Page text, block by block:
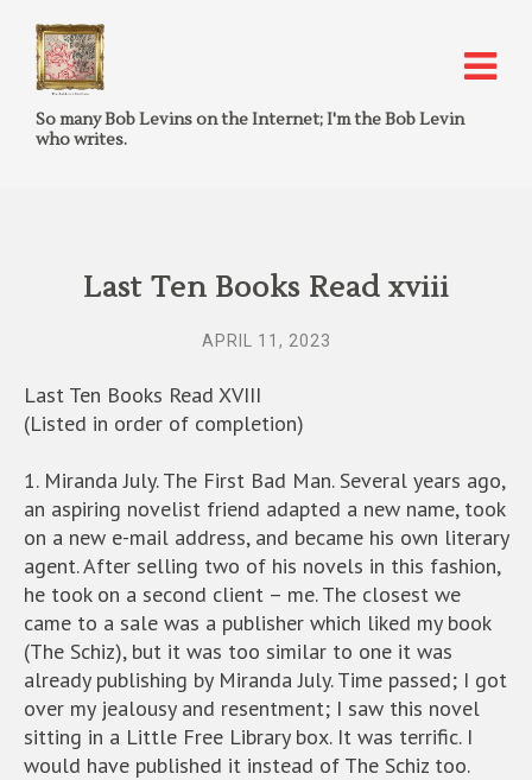
So many Bob Levins on the Internet; I'm the Bob Levin
who writes.
Last Ten Books Read xviii
APRIL 11, 2023
Last Ten Books Read XVIII
(Listed in order of completion)
1. Miranda July. The First Bad Man. Several years ago,
an aspiring novelist friend adapted a new name, took
on a new e-mail address, and became his own literary
agent. After selling two of his novels in this fashion,
he took on a second client – me. The closest we
came to a sale was a publisher which liked my book
(The Schiz), but it was too similar to one it was
already publishing by Miranda July. Time passed; I got
over my jealousy and resentment; I saw this novel
sitting in a Little Free Library box. It was terrific. I
would have published it instead of The Schiz too.